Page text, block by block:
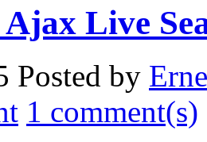
Live
Posted by
1 comment(s)